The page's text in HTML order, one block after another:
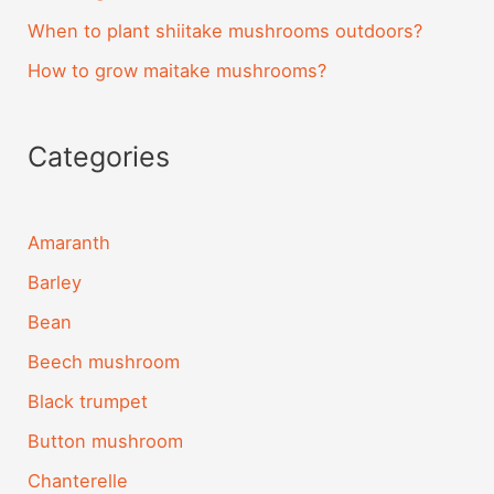
When to plant shiitake mushrooms outdoors?
How to grow maitake mushrooms?
Categories
Amaranth
Barley
Bean
Beech mushroom
Black trumpet
Button mushroom
Chanterelle